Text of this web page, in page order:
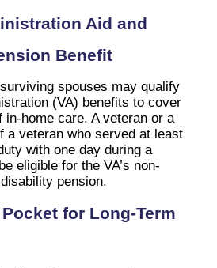
Aid and
Benefit
spouses may qualify
(VA) benefits to cover
home care. A veteran or a
a veteran who served at least
with one day during a
eligible for the VA’s non-
pension.
for Long-Term